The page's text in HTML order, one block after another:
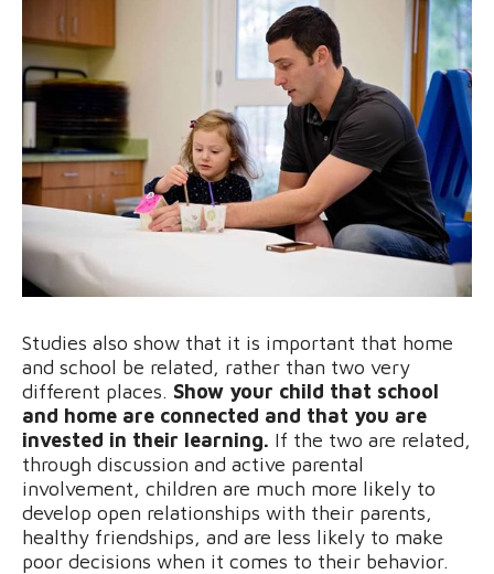
Studies also show that it is important that home
and school be related, rather than two very
different places. Show your child that school
and home are connected and that you are
invested in their learning. If the two are related,
through discussion and active parental
involvement, children are much more likely to
develop open relationships with their parents,
healthy friendships, and are less likely to make
poor decisions when it comes to their behavior.